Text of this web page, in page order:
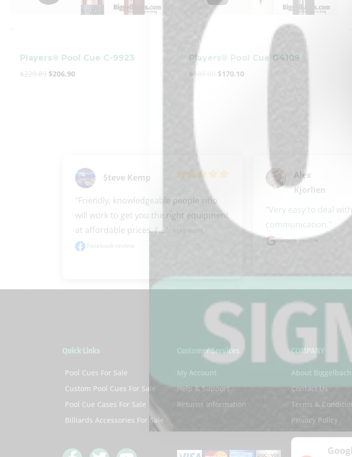
-
Players® Pool Cue C-9923
$229.89 $206.90
-
Players® Pool Cue G4109
$189.00 $170.10
Steve Kemp
"Friendly, knowledgeable people who
will work to get you the right equipment
at affordable prices. I'..."
Facebook review
Alex
Kjorlien
"Very easy to deal
communication."
Google review
Quick Links
Pool Cues For Sale
Custom Pool Cues For Sale
Pool Cue Cases For Sale
Billiards Accessories For Sale
F T Y
Customer Services
My Account
Help & Support
Returns Information
COMPANY
About
Contact Us
Terms &
Privacy Policy